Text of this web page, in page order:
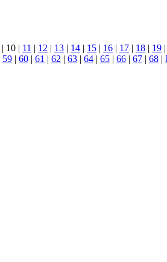
| 10 | 11 | 12 | 13 | 14 | 15 | 16 | 17 | 18 | 19 |
59 | 60 | 61 | 62 | 63 | 64 | 65 | 66 | 67 | 68 |